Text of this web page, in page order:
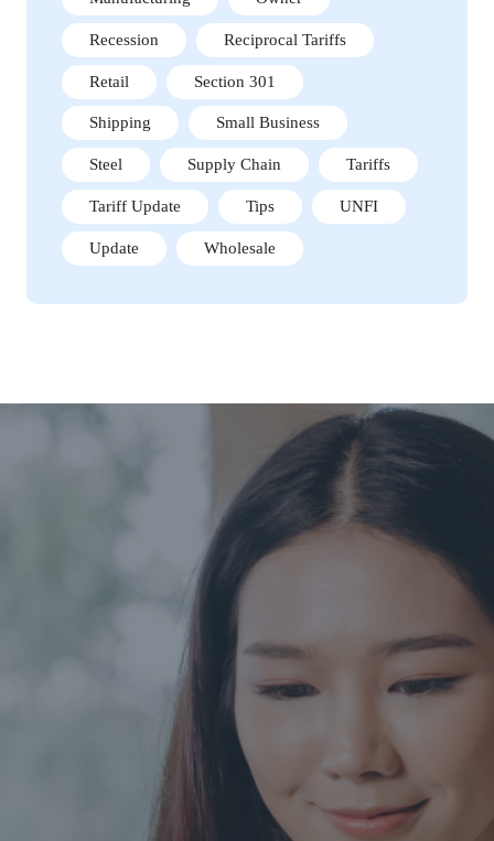
Recession Reciprocal Tariffs
Retail Section 301
Shipping Small Business
Steel Supply Chain Tariffs
Tariff Update Tips UNFI
Update Wholesale